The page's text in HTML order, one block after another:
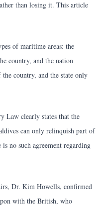
than losing it. This article
of maritime areas: the
country, and the nation
country, and the state only
Law clearly states that the
can only relinquish part of
no such agreement regarding
Dr. Kim Howells, confirmed
with the British, who